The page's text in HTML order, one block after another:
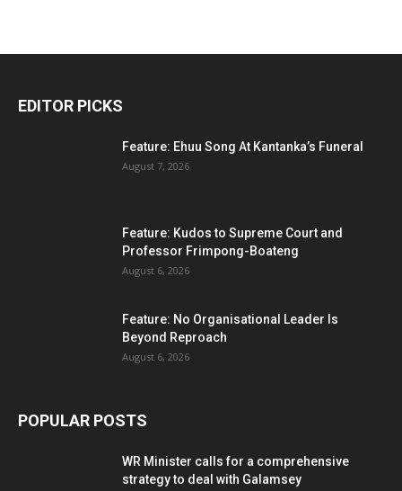
EDITOR PICKS
Feature: Ehuu Song At Kantanka’s Funeral
August 7, 2026
Feature: Kudos to Supreme Court and
Professor Frimpong-Boateng
August 6, 2026
Feature: No Organisational Leader Is
Beyond Reproach
August 6, 2026
POPULAR POSTS
WR Minister calls for a comprehensive
strategy to deal with Galamsey